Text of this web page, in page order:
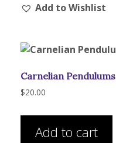
Add to Wishlist
Carnelian Pendulums
$20.00
Add to cart